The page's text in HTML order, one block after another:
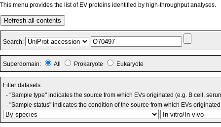
This menu provides the list of EV proteins identified by high-throughput analyses.
Refresh all contents
Search:
Superdomain: All Prokaryote Eukaryote
Filter datasets:
- "Sample type" indicates the source from which EVs originated (e.g. B cell,
- "Sample status" indicates the condition of the source from which EVs